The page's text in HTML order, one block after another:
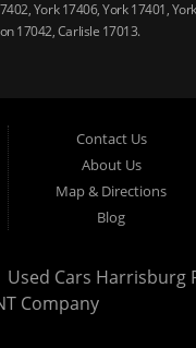
York 17406, York 17401,
17042, Carlisle 17013.
Contact Us
About Us
Map & Directions
Blog
Cars Harrisburg
Company